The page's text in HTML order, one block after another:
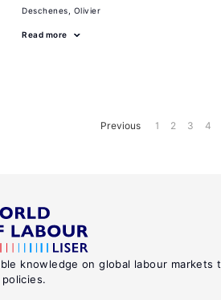
Deschenes, Olivier
Read more
Previous 1 2 3 4
knowledge on global labour markets